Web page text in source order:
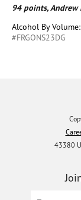
94 points,
Alcohol By Volume:
#FRGONS23DG
43380